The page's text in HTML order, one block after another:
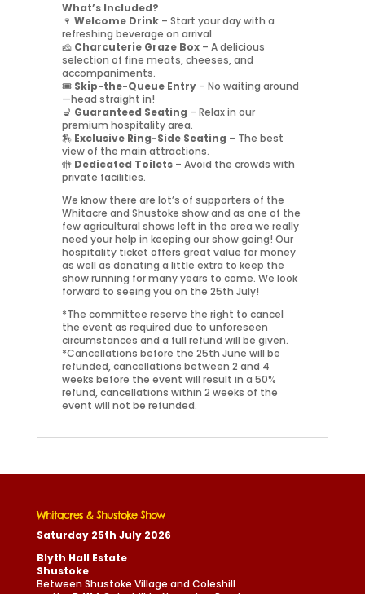
What’s Included?
🍷 Welcome Drink– Start your day with a
refreshing beverage on arrival.
🧀 Charcuterie Graze Box– A delicious
selection of fine meats, cheeses, and
accompaniments.
🎟️ Skip-the-Queue Entry– No waiting around
—head straight in!
💺 Guaranteed Seating – Relax in our
premium hospitality area.
🏇 Exclusive Ring-Side Seating – The best
view of the main attractions.
🚻 Dedicated Toilets– Avoid the crowds with
private facilities.
We know there are lot’s of supporters of the
Whitacre and Shustoke show and as one of the
few agricultural shows left in the area we really
need your help in keeping our show going! Our
hospitality ticket offers great value for money
as well as donating a little extra to keep the
show running for many years to come. We look
forward to seeing you on the 25th July!
*The committee reserve the right to cancel
the event as required due to unforeseen
circumstances and a full refund will be given.
*Cancellations before the 25th June will be
refunded, cancellations between 2 and 4
weeks before the event will result in a 50%
refund, cancellations within 2 weeks of the
event will not be refunded.
Whitacres & Shustoke Show
Saturday 25th July 2026
Blyth Hall Estate
Shustoke
Between Shustoke Village and Coleshill